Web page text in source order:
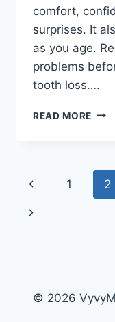
comfort,
surprises. It
as you age.
problems
tooth loss….
READ MORE THE
IN
Page
navigation
Previous
Page
1 2
Next
© 2026